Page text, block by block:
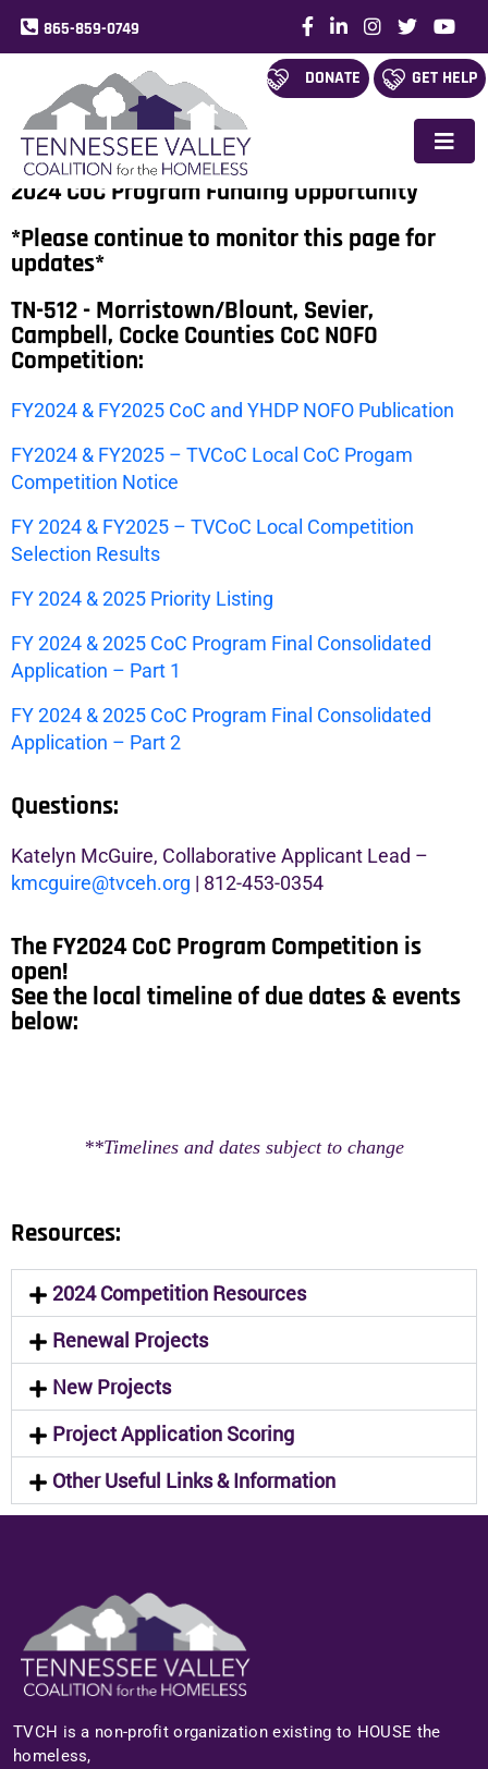
865-859-0749
DONATE GET HELP
2024 CoC Program Funding Opportunity
*Please continue to monitor this page for
updates*
TN-512 - Morristown/Blount, Sevier,
Campbell, Cocke Counties CoC NOFO
Competition:
FY2024 & FY2025 CoC and YHDP NOFO Publication
FY2024 & FY2025 – TVCoC Local CoC Progam
Competition Notice
FY 2024 & FY2025 – TVCoC Local Competition
Selection Results
FY 2024 & 2025 Priority Listing
FY 2024 & 2025 CoC Program Final Consolidated
Application – Part 1
FY 2024 & 2025 CoC Program Final Consolidated
Application – Part 2
Questions:
Katelyn McGuire, Collaborative Applicant Lead –
kmcguire@tvceh.org | 812-453-0354
The FY2024 CoC Program Competition is
open!
See the local timeline of due dates & events
below:
**Timelines and dates subject to change
Resources:
2024 Competition Resources
Renewal Projects
New Projects
Project Application Scoring
Other Useful Links & Information
TVCH is a non-profit organization existing to HOUSE the
homeless,